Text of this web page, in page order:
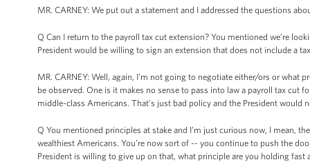
MR. CARNEY: We put out a statement and I addressed the questions
Q Can I return to the payroll tax cut extension? You mentioned we’re
President would be willing to sign an extension that does not include a
MR. CARNEY: Well, again, I’m not going to negotiate either/ors or what
be observed. One is it makes no sense to pass into law a payroll tax
middle-class Americans. That’s just bad policy and the President would
Q You mentioned principles at stake and I’m just curious now, I mean,
wealthiest Americans. You’re now sort of -- you continue to push the
President is willing to give up on that, what principle are you holding fast